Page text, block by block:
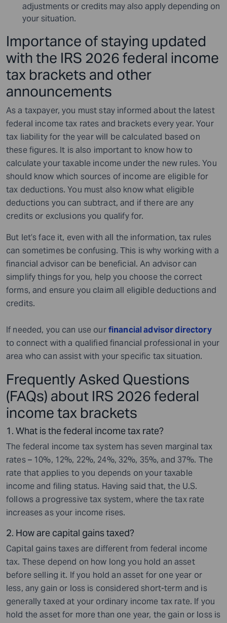
adjustments or credits may also apply depending on
your situation.
Importance of staying updated
with the IRS 2026 federal income
tax brackets and other
announcements
As a taxpayer, you must stay informed about the latest
federal income tax rates and brackets every year. Your
tax liability for the year will be calculated based on
these figures. It is also important to know how to
calculate your taxable income under the new rules. You
should know which sources of income are eligible for
tax deductions. You must also know what eligible
deductions you can subtract, and if there are any
credits or exclusions you qualify for.
But let’s face it, even with all the information, tax rules
can sometimes be confusing. This is why working with a
financial advisor can be beneficial. An advisor can
simplify things for you, help you choose the correct
forms, and ensure you claim all eligible deductions and
credits.
If needed, you can use ourfinancial advisor directory
to connect with a qualified financial professional in your
area who can assist with your specific tax situation.
Frequently Asked Questions
(FAQs) about IRS 2026 federal
income tax brackets
1. What is the federal income tax rate?
The federal income tax system has seven marginal tax
rates – 10%, 12%, 22%, 24%, 32%, 35%, and 37%. The
rate that applies to you depends on your taxable
income and filing status. Having said that, the U.S.
follows a progressive tax system, where the tax rate
increases as your income rises.
2. How are capital gains taxed?
Capital gains taxes are different from federal income
tax. These depend on how long you hold an asset
before selling it. If you hold an asset for one year or
less, any gain or loss is considered short-term and is
generally taxed at your ordinary income tax rate. If you
hold the asset for more than one year, the gain or loss is